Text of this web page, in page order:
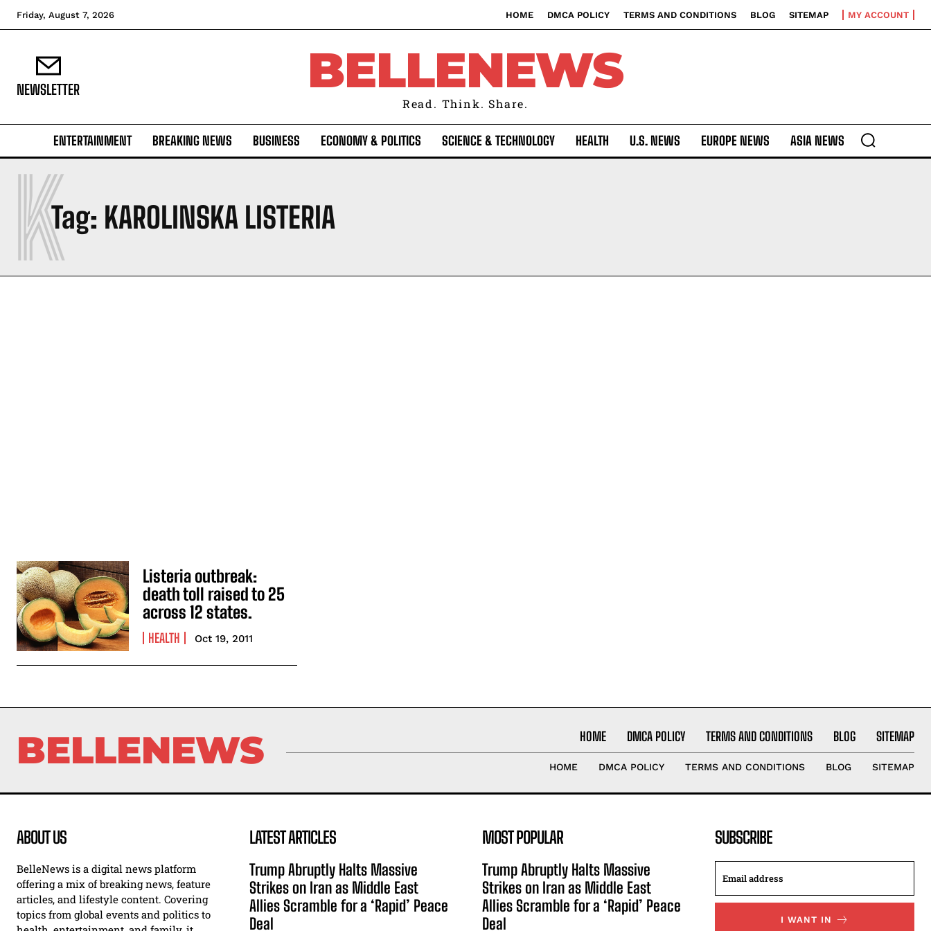
Friday, August 7, 2026 HOME DMCA POLICY TERMS AND CONDITIONS BLOG SITEMAP MY ACCOUNT
NEWSLETTER BELLENEWS
Read. Think. Share.
ENTERTAINMENT BREAKING NEWS BUSINESS ECONOMY & POLITICS SCIENCE & TECHNOLOGY HEALTH U.S. NEWS EUROPE NEWS ASIA NEWS
Tag: KAROLINSKA LISTERIA
K
Listeria outbreak:
death toll raised to 25
across 12 states.
HEALTH Oct 19, 2011
BELLENEWS HOME DMCA POLICY TERMS AND CONDITIONS BLOG SITEMAP
HOME DMCA POLICY TERMS AND CONDITIONS BLOG SITEMAP
ABOUT US
BelleNews is a digital news platform
offering a mix of breaking news, feature
articles, and lifestyle content. Covering
topics from global events and politics to
LATEST ARTICLES
Trump Abruptly Halts Massive
Strikes on Iran as Middle East
Allies Scramble for a ‘Rapid’ Peace
Deal
MOST POPULAR
Trump Abruptly Halts Massive
Strikes on Iran as Middle East
Allies Scramble for a ‘Rapid’ Peace
Deal
SUBSCRIBE
I WANT IN